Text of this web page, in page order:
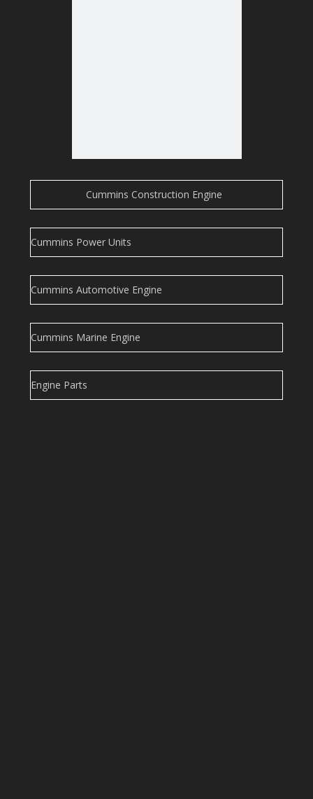
Cummins Construction Engine
Cummins Power Units
Cummins Automotive Engine
Cummins Marine Engine
Engine Parts